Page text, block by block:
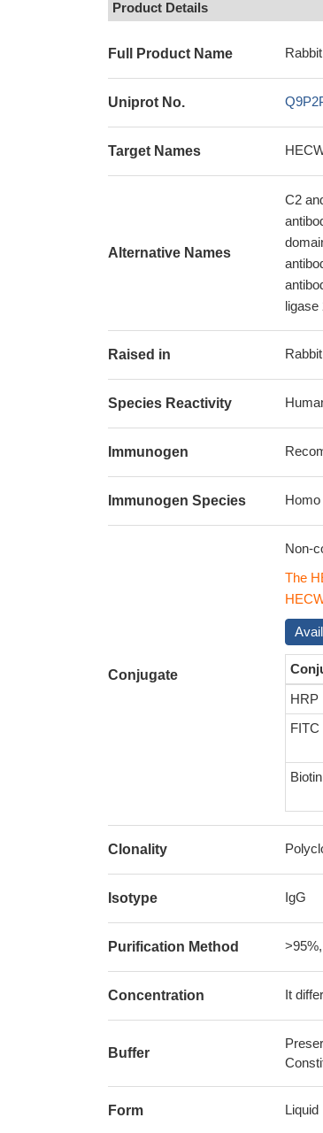
Product Details
Full Product Name
Uniprot No.
Target Names
Alternative Names
C2
ligase
Raised in Rabbit
Species Reactivity
Immunogen
Immunogen Species
Conjugate
Non-
The
HRP
FITC
Biotin
Clonality
Isotype IgG
Purification Method
Concentration It
Buffer
Form Liquid